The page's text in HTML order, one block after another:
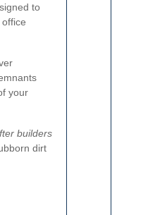
to
your
builders
dirt